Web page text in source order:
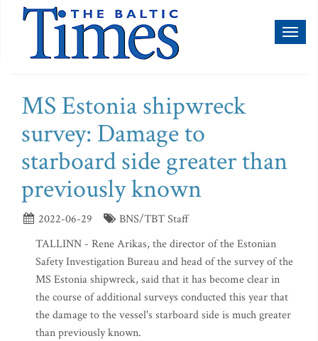
MS Estonia shipwreck
survey: Damage to
starboard side greater than
previously known
2022-06-29
BNS/TBT Staff
TALLINN - Rene Arikas, the director of the Estonian
Safety Investigation Bureau and head of the survey of the
MS Estonia shipwreck, said that it has become clear in
the course of additional surveys conducted this year that
the damage to the vessel's starboard side is much greater
than previously known.